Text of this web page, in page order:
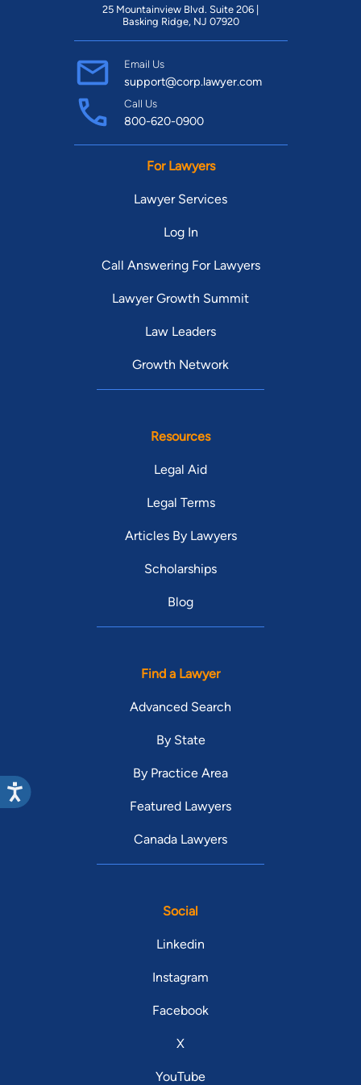
25 Mountainview Blvd. Suite 206 |
Basking Ridge, NJ 07920
Email Us
support@corp.lawyer.com
Call Us
800-620-0900
For Lawyers
Lawyer Services
Log In
Call Answering For Lawyers
Lawyer Growth Summit
Law Leaders
Growth Network
Resources
Legal Aid
Legal Terms
Articles By Lawyers
Scholarships
Blog
Find a Lawyer
Advanced Search
By State
By Practice Area
Featured Lawyers
Canada Lawyers
Social
Linkedin
Instagram
Facebook
X
YouTube